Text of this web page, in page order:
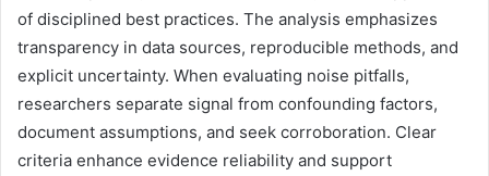
of disciplined best practices. The analysis emphasizes
transparency in data sources, reproducible methods, and
explicit uncertainty. When evaluating noise pitfalls,
researchers separate signal from confounding factors,
document assumptions, and seek corroboration. Clear
criteria enhance evidence reliability and support